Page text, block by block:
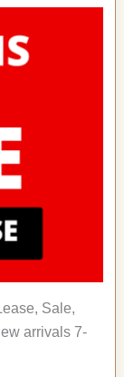
Sale,
arrivals 7-